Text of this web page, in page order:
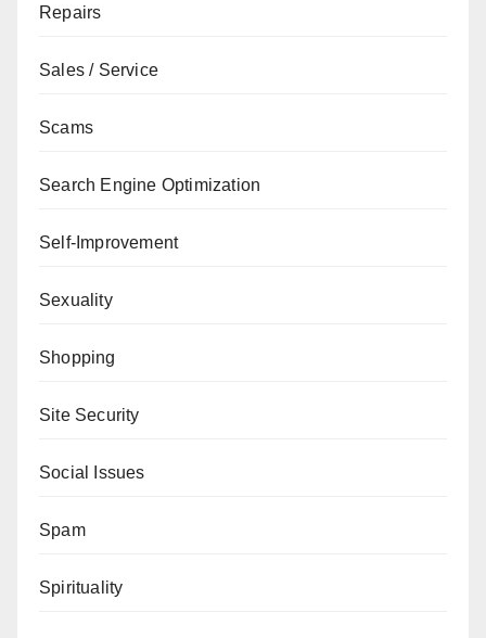
Repairs
Sales / Service
Scams
Search Engine Optimization
Self-Improvement
Sexuality
Shopping
Site Security
Social Issues
Spam
Spirituality